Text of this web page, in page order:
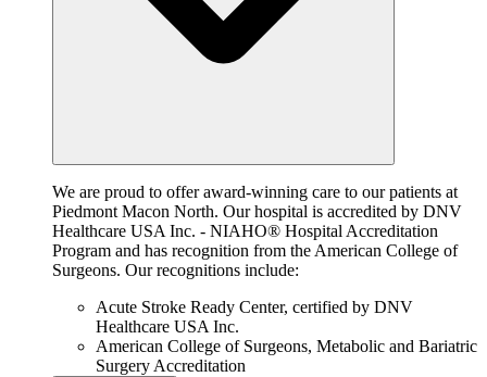
We are proud to offer award-winning care to our patients at
Piedmont Macon North. Our hospital is accredited by DNV
Healthcare USA Inc. - NIAHO® Hospital Accreditation
Program and has recognition from the American College of
Surgeons. Our recognitions include:
Acute Stroke Ready Center, certified by DNV
Healthcare USA Inc.
American College of Surgeons, Metabolic and Bariatric
Surgery Accreditation